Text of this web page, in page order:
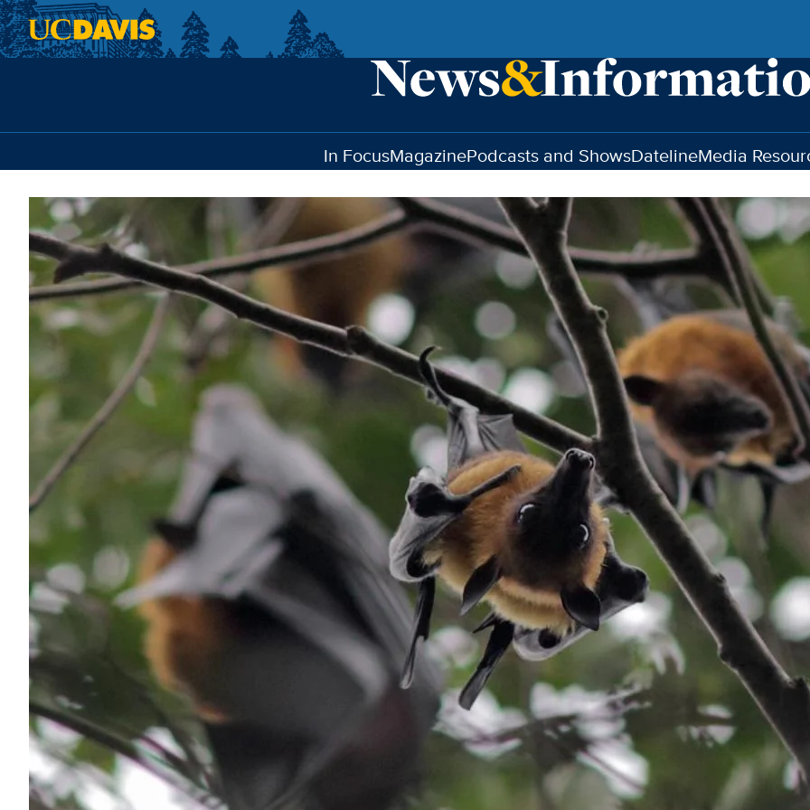
In FocusMagazinePodcasts and ShowsDatelineMedia